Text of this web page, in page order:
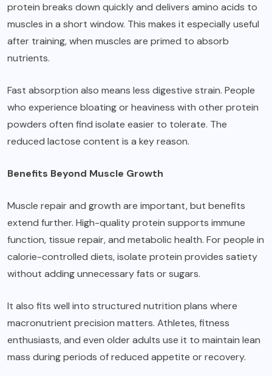
protein breaks down quickly and delivers amino acids to
muscles in a short window. This makes it especially useful
after training, when muscles are primed to absorb
nutrients.
Fast absorption also means less digestive strain. People
who experience bloating or heaviness with other protein
powders often find isolate easier to tolerate. The
reduced lactose content is a key reason.
Benefits Beyond Muscle Growth
Muscle repair and growth are important, but benefits
extend further. High-quality protein supports immune
function, tissue repair, and metabolic health. For people in
calorie-controlled diets, isolate protein provides satiety
without adding unnecessary fats or sugars.
It also fits well into structured nutrition plans where
macronutrient precision matters. Athletes, fitness
enthusiasts, and even older adults use it to maintain lean
mass during periods of reduced appetite or recovery.